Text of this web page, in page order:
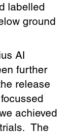
labelled
ground
AI
further
release
achieved
The